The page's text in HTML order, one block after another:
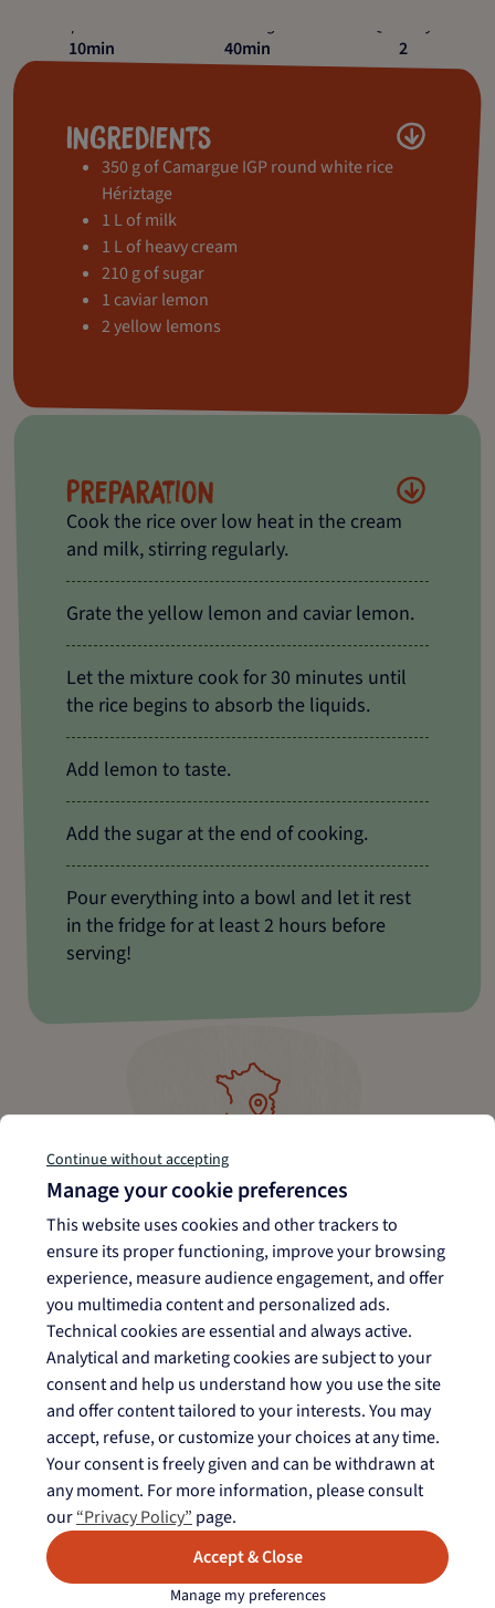
packaged in Camargue
Organic farming
Camargue rice with PGI
Exceptional rice varieties
For creative
cooking
see more gourmet recipes
10min
40min
2
Ingredients
350 g of Camargue IGP round white rice
Hériztage
1 L of milk
1 L of heavy cream
210 g of sugar
1 caviar lemon
2 yellow lemons
Preparation
Cook the rice over low heat in the cream
and milk, stirring regularly.
Grate the yellow lemon and caviar lemon.
Let the mixture cook for 30 minutes until
the rice begins to absorb the liquids.
Add lemon to taste.
Add the sugar at the end of cooking.
Pour everything into a bowl and let it rest
in the fridge for at least 2 hours before
serving!
Continue without accepting
Manage your cookie preferences
This website uses cookies and other trackers to
ensure its proper functioning, improve your browsing
experience, measure audience engagement, and offer
you multimedia content and personalized ads.
Technical cookies are essential and always active.
Analytical and marketing cookies are subject to your
consent and help us understand how you use the site
and offer content tailored to your interests. You may
accept, refuse, or customize your choices at any time.
Your consent is freely given and can be withdrawn at
any moment. For more information, please consult
our“Privacy Policy” page.
Accept & Close
Manage my preferences